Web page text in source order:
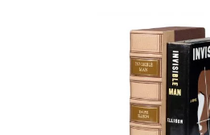
chapter of specifically American
forever,” a way of life that
Ginsberg, and others would try to
their own generation. Octavo,
jacket; custom box. Early owner